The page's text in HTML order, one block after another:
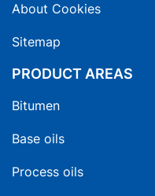
About Cookies
Sitemap
PRODUCT AREAS
Bitumen
Base oils
Process oils